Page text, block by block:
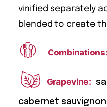
vinified separately
blended to create
Combinations:
Grapevine:
cabernet